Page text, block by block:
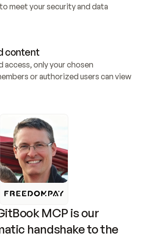
meet your security and data
content
only your chosen
or authorized users can view
MCP is our
handshake to the